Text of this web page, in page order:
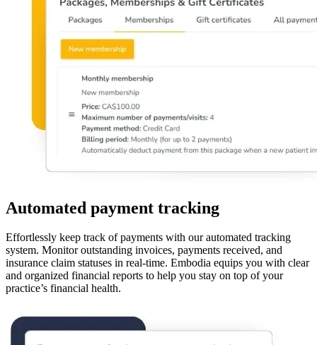
Automated payment tracking
Effortlessly keep track of payments with our automated tracking
system. Monitor outstanding invoices, payments received, and
insurance claim statuses in real-time. Embodia equips you with clear
and organized financial reports to help you stay on top of your
practice’s financial health.